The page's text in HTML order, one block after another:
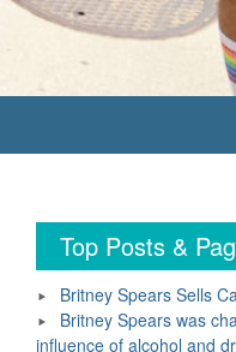
Top Posts &
Britney Spears Sells
Britney Spears was
influence of alcohol and